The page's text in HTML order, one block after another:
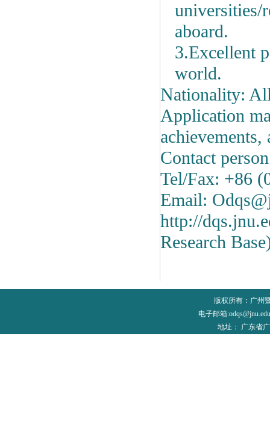
universities/
aboard.
3.Excellent
world.
Nationality:
Application
achievements,
Contact
Tel/Fax: +86
Email:
http://
Research
版权所有：广州
电子邮箱
地址： 广东省